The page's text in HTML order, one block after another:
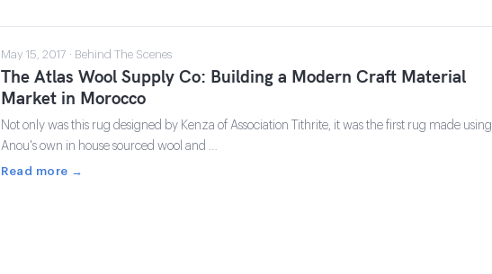
May 15, 2017 · Behind The Scenes
The Atlas Wool Supply Co: Building a Modern Craft Material
Market in Morocco
Not only was this rug designed by Kenza of Association Tithrite, it was the first rug made using
Anou's own in house sourced wool and …
Read more →